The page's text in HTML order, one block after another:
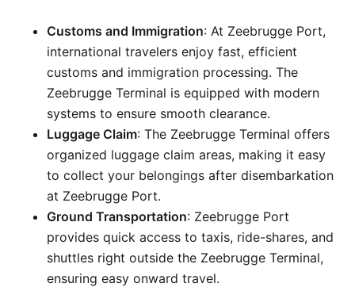
Customs and Immigration: At Zeebrugge Port,
international travelers enjoy fast, efficient
customs and immigration processing. The
Zeebrugge Terminal is equipped with modern
systems to ensure smooth clearance.
Luggage Claim: The Zeebrugge Terminal offers
organized luggage claim areas, making it easy
to collect your belongings after disembarkation
at Zeebrugge Port.
Ground Transportation: Zeebrugge Port
provides quick access to taxis, ride-shares, and
shuttles right outside the Zeebrugge Terminal,
ensuring easy onward travel.